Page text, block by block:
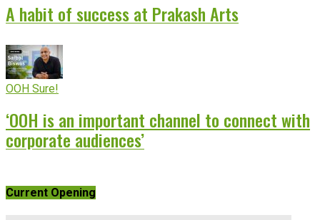
A habit of success at Prakash Arts
OOH Sure!
‘OOH is an important channel to connect with
corporate audiences’
Current Opening